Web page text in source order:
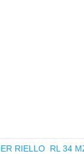
RIELLO RL 34